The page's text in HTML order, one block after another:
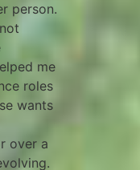
person.
me
roles
wants
over a